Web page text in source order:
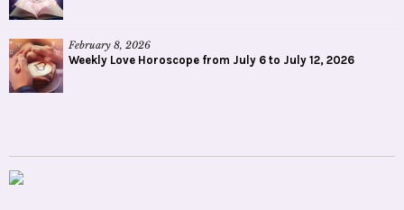
February 8, 2026
Weekly Love Horoscope from July 6 to July 12, 2026